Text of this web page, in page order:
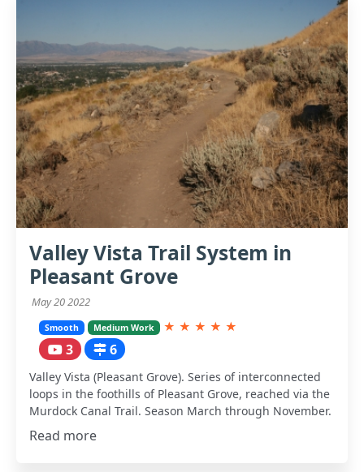
Valley Vista Trail System in
Pleasant Grove
May 20 2022
Smooth Medium Work ★ ★ ★ ★ ★
3 6
Valley Vista (Pleasant Grove). Series of interconnected
loops in the foothills of Pleasant Grove, reached via the
Murdock Canal Trail. Season March through November.
Read more